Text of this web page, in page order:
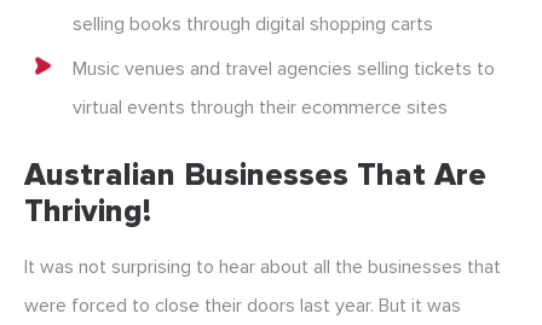
selling books through digital shopping carts
Music venues and travel agencies selling tickets to
virtual events through their ecommerce sites
Australian Businesses That Are
Thriving!
It was not surprising to hear about all the businesses that
were forced to close their doors last year. But it was